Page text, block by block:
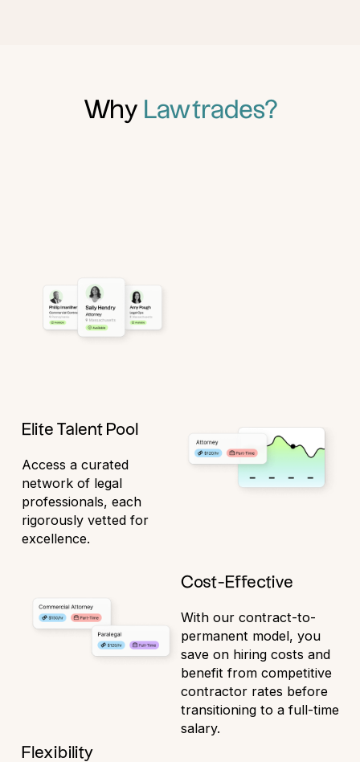
Why Lawtrades?
Elite Talent Pool
Access a curated
network of legal
professionals, each
rigorously vetted for
excellence.
Flexibility
Cost-Effective
With our contract-to-
permanent model, you
save on hiring costs and
benefit from competitive
contractor rates before
transitioning to a full-time
salary.